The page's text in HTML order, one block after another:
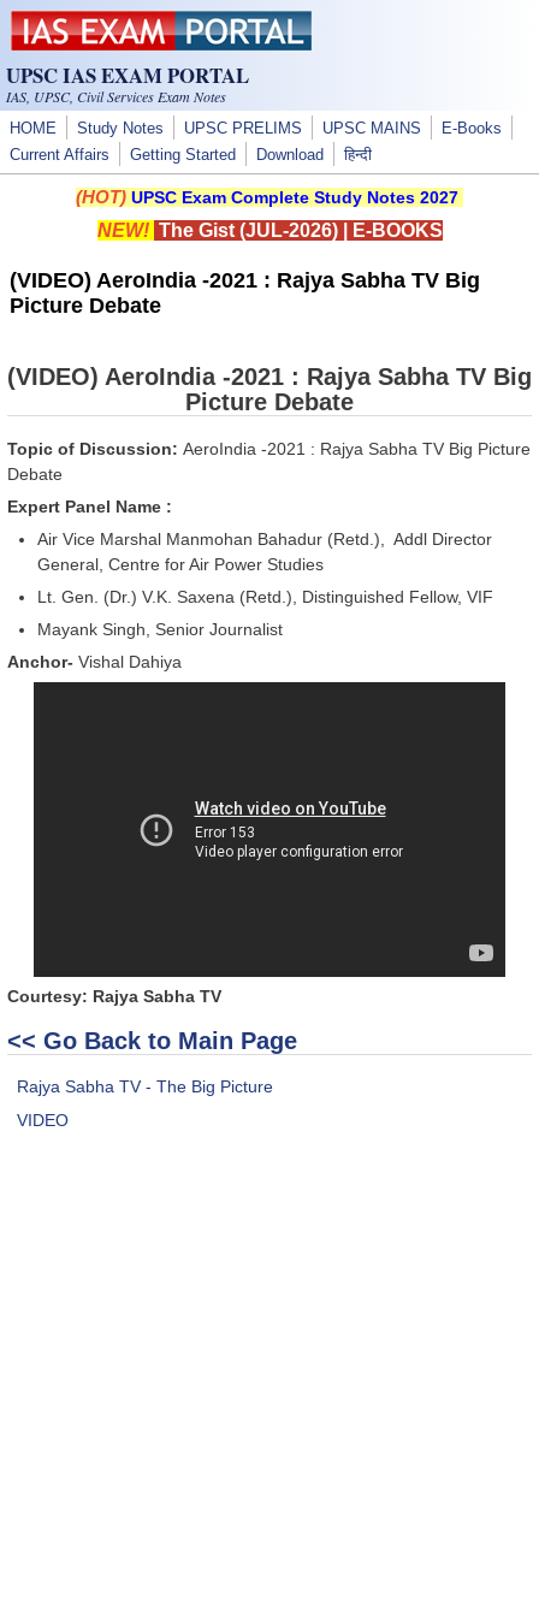
Skip to main content
UPSC IAS EXAM PORTAL
IAS, UPSC, Civil Services Exam Notes
HOME Study Notes UPSC PRELIMS UPSC MAINS
E-Books
Current Affairs
Getting Started Download हिन्दी
(HOT) UPSC Exam Complete Study Notes 2027
NEW! The Gist (JUL-2026)| E-BOOKS
(VIDEO) AeroIndia -2021 : Rajya Sabha TV Big
Picture Debate
(VIDEO) AeroIndia -2021 : Rajya Sabha TV Big
Picture Debate
Topic of Discussion: AeroIndia -2021 : Rajya Sabha TV Big Picture
Debate
Expert Panel Name :
Air Vice Marshal Manmohan Bahadur (Retd.), Addl Director
General, Centre for Air Power Studies
Lt. Gen. (Dr.) V.K. Saxena (Retd.), Distinguished Fellow, VIF
Mayank Singh, Senior Journalist
Anchor- Vishal Dahiya
Courtesy: Rajya Sabha TV
<< Go Back to Main Page
Rajya Sabha TV - The Big Picture
VIDEO